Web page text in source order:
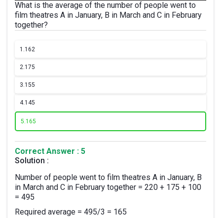
What is the average of the number of people went to
film theatres A in January, B in March and C in February
together?
1.162
2.175
3.155
4.145
5.165
Correct Answer : 5
Solution :
Number of people went to film theatres A in January, B
in March and C in February together = 220 + 175 + 100
= 495
Required average = 495/3 = 165